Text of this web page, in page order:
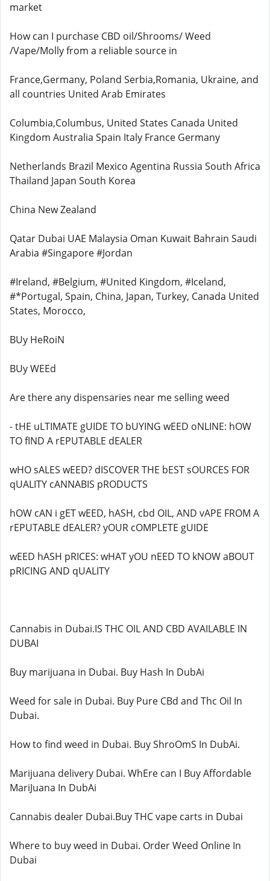
market
How can I purchase CBD oil/Shrooms/ Weed
/Vape/Molly from a reliable source in
France,Germany, Poland Serbia,Romania, Ukraine, and
all countries United Arab Emirates
Columbia,Columbus, United States Canada United
Kingdom Australia Spain Italy France Germany
Netherlands Brazil Mexico Agentina Russia South Africa
Thailand Japan South Korea
China New Zealand
Qatar Dubai UAE Malaysia Oman Kuwait Bahrain Saudi
Arabia #Singapore #Jordan
#Ireland, #Belgium, #United Kingdom, #Iceland,
#*Portugal, Spain, China, Japan, Turkey, Canada United
States, Morocco,
BUy HeRoiN
BUy WEEd
Are there any dispensaries near me selling weed
- tHE uLTIMATE gUIDE TO bUYING wEED oNLINE: hOW
TO fIND A rEPUTABLE dEALER
wHO sALES wEED? dISCOVER THE bEST sOURCES FOR
qUALITY cANNABIS pRODUCTS
hOW cAN i gET wEED, hASH, cbd OIL, AND vAPE FROM A
rEPUTABLE dEALER? yOUR cOMPLETE gUIDE
wEED hASH pRICES: wHAT yOU nEED TO kNOW aBOUT
pRICING AND qUALITY
Cannabis in Dubai.IS THC OIL AND CBD AVAILABLE IN
DUBAI
Buy marijuana in Dubai. Buy Hash In DubAi
Weed for sale in Dubai. Buy Pure CBd and Thc Oil In
Dubai.
How to find weed in Dubai. Buy ShroOmS In DubAi.
Marijuana delivery Dubai. WhEre can I Buy Affordable
MariJuana In DubAi
Cannabis dealer Dubai.Buy THC vape carts in Dubai
Where to buy weed in Dubai. Order Weed Online In
Dubai